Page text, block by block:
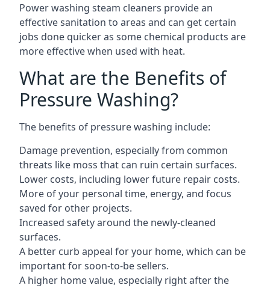
Power washing steam cleaners provide an
effective sanitation to areas and can get certain
jobs done quicker as some chemical products are
more effective when used with heat.
What are the Benefits of
Pressure Washing?
The benefits of pressure washing include:
Damage prevention, especially from common
threats like moss that can ruin certain surfaces.
Lower costs, including lower future repair costs.
More of your personal time, energy, and focus
saved for other projects.
Increased safety around the newly-cleaned
surfaces.
A better curb appeal for your home, which can be
important for soon-to-be sellers.
A higher home value, especially right after the